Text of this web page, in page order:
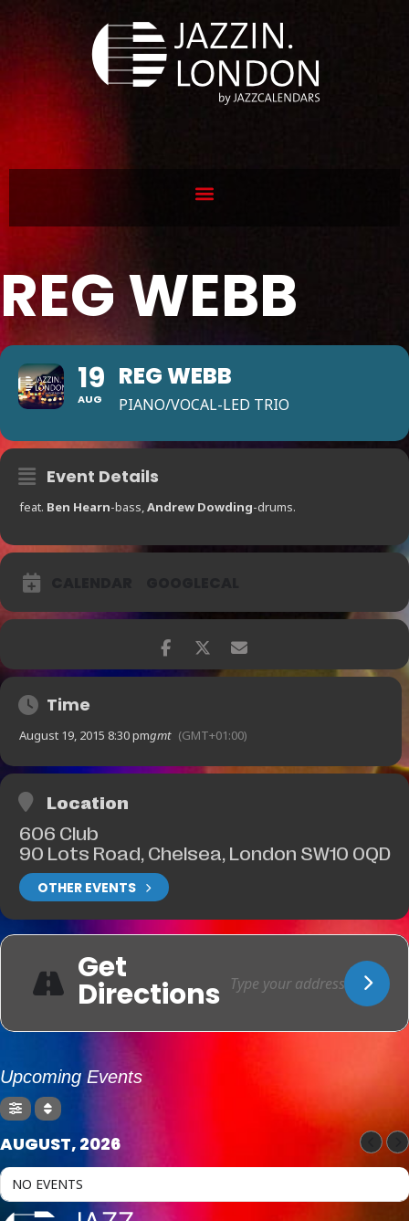
REG WEBB
19
AUG
REG WEBB
PIANO/VOCAL-LED TRIO
Event Details
feat. Ben Hearn-bass,Andrew Dowding-drums.
Time
August 19, 2015 8:30 pmgmt (GMT+01:00)
Location
606 Club
90 Lots Road, Chelsea, London SW10 0QD
OTHER EVENTS
Get
Directions
Upcoming Events
AUGUST, 2026
NO EVENTS